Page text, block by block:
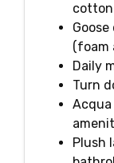
cotton
(foam
Daily
Turn
Acqua
Plush